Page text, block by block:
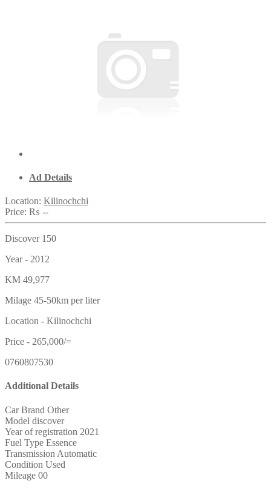
Ad Details
Location: Kilinochchi
Price: ₨ --
Discover 150
Year - 2012
KM 49,977
Milage 45-50km per liter
Location - Kilinochchi
Price - 265,000/=
0760807530
Additional Details
Car Brand Other
Model discover
Year of registration 2021
Fuel Type Essence
Transmission Automatic
Condition Used
Mileage 00